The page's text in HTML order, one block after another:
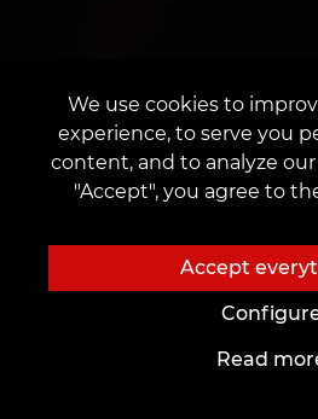
We use cookies to
experience, to serve you
content, and to analyze
"Accept", you agree to
Accept
Read